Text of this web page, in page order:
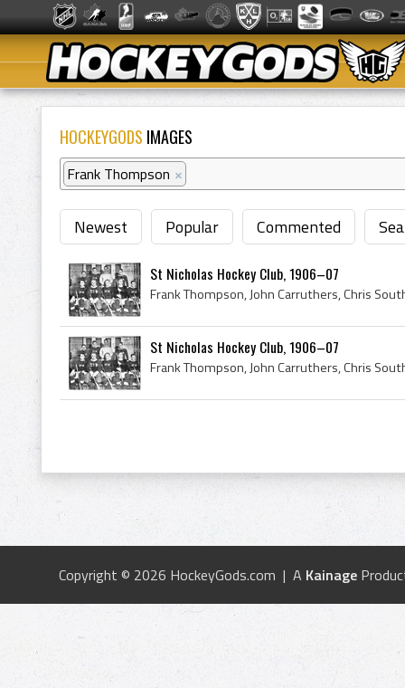
HOCKEYGODS IMAGES
Frank Thompson ×
Newest Popular Commented
St Nicholas Hockey Club, 1906–07
St Nicholas Hockey Club, 1906–07
Copyright © 2026 HockeyGods.com | A Kainage